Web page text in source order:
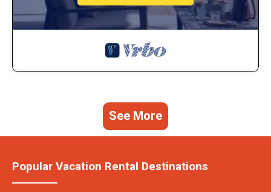
See More
Popular Vacation Rental Destinations